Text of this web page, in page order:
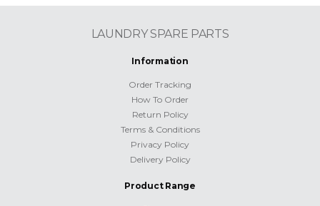
LAUNDRY SPARE PARTS
Information
Order Tracking
How To Order
Return Policy
Terms & Conditions
Privacy Policy
Delivery Policy
Product Range